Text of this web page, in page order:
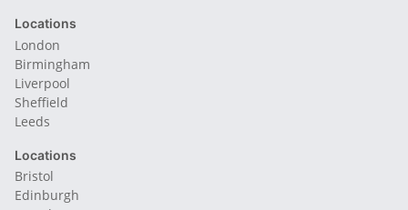
Locations
London
Birmingham
Liverpool
Sheffield
Leeds
Locations
Bristol
Edinburgh